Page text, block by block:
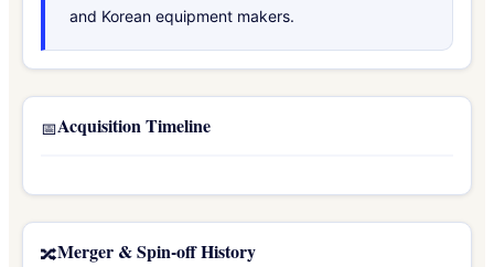
and Korean equipment makers.
📅Acquisition Timeline
🔀Merger & Spin-off History